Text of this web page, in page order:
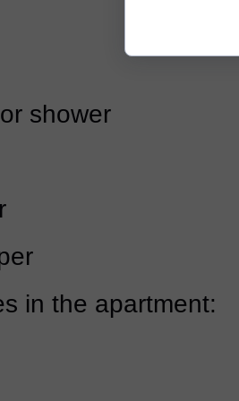
shower
in the apartment: